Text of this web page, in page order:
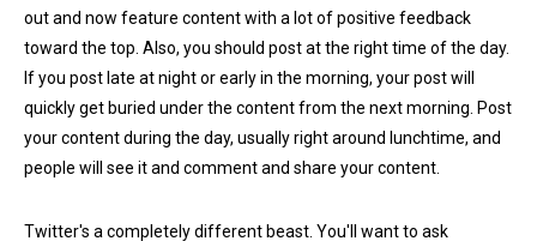
out and now feature content with a lot of positive feedback
toward the top. Also, you should post at the right time of the day.
If you post late at night or early in the morning, your post will
quickly get buried under the content from the next morning. Post
your content during the day, usually right around lunchtime, and
people will see it and comment and share your content.
Twitter's a completely different beast. You'll want to ask